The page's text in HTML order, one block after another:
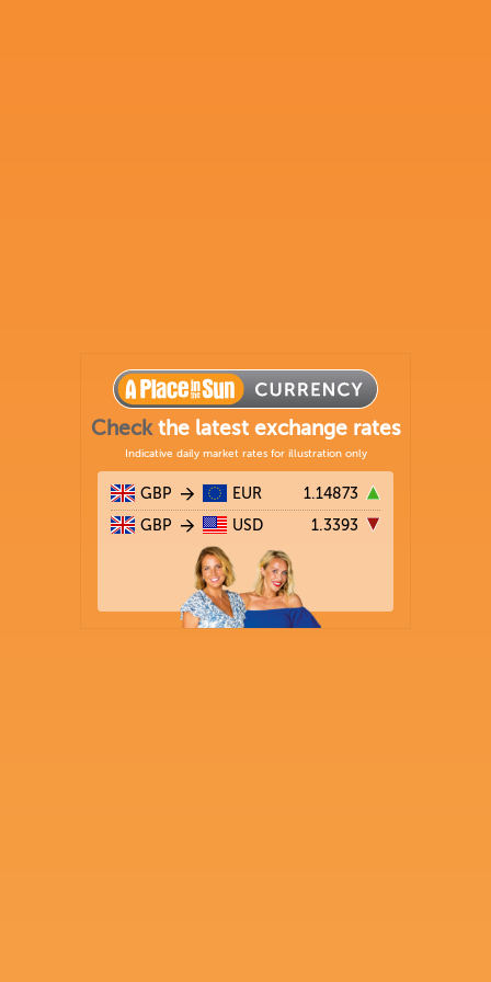
Checkthe latest exchange rates
Indicative daily market rates for illustration only
GBP EUR 1.14873
GBP USD 1.3393